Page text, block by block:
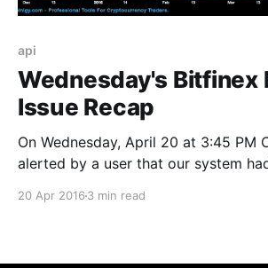
api
Wednesday's Bitfinex
Issue Recap
On Wednesday, April 20 at 3:45 PM
alerted by a user that our system
After quick analysis, it was
20 Apr 2016 3 min read